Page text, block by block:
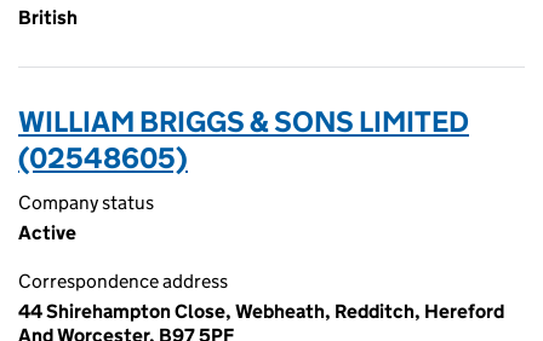
British
WILLIAM BRIGGS & SONS LIMITED
(02548605)
Company status
Active
Correspondence address
44 Shirehampton Close, Webheath, Redditch, Hereford
And Worcester, B97 5PF